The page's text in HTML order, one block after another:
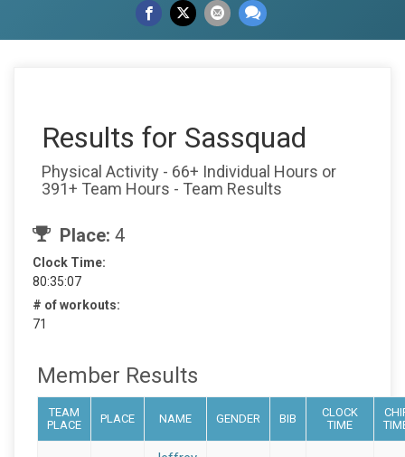
Results for Sassquad
Physical Activity - 66+ Individual Hours or
391+ Team Hours - Team Results
Place: 4
Clock Time:
80:35:07
# of workouts:
71
Member Results
TEAM
PLACE
PLACE NAME GENDER BIB
CLOCK
TIME